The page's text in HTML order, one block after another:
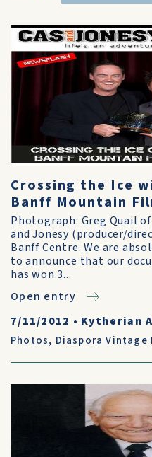
Crossing the Ice
Banff Mountain
Photograph: Greg Quail
and Jonesy (producer/
Banff Centre. We are
to announce that our
has won 3...
Open entry
7/11/2012 • Kytherian
Photos, Diaspora